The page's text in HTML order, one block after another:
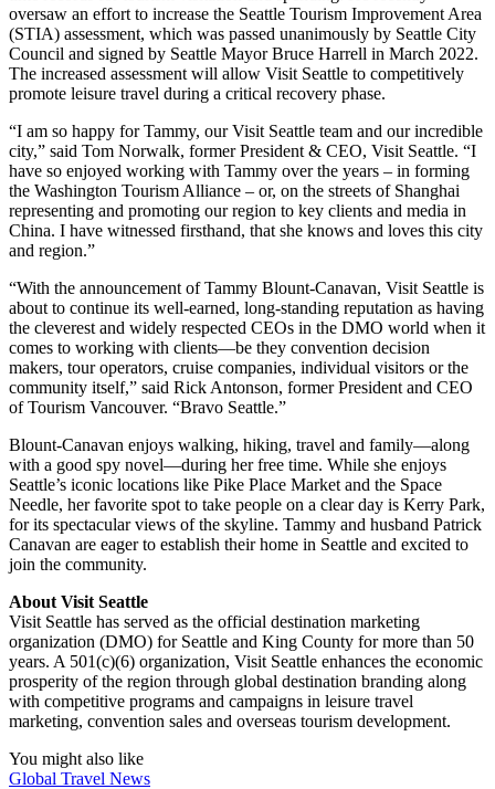
oversaw an effort to increase the Seattle Tourism Improvement Area
(STIA) assessment, which was passed unanimously by Seattle City
Council and signed by Seattle Mayor Bruce Harrell in March 2022.
The increased assessment will allow Visit Seattle to competitively
promote leisure travel during a critical recovery phase.
“I am so happy for Tammy, our Visit Seattle team and our incredible
city,” said Tom Norwalk, former President & CEO, Visit Seattle. “I
have so enjoyed working with Tammy over the years – in forming
the Washington Tourism Alliance – or, on the streets of Shanghai
representing and promoting our region to key clients and media in
China. I have witnessed firsthand, that she knows and loves this city
and region.”
“With the announcement of Tammy Blount-Canavan, Visit Seattle is
about to continue its well-earned, long-standing reputation as having
the cleverest and widely respected CEOs in the DMO world when it
comes to working with clients—be they convention decision
makers, tour operators, cruise companies, individual visitors or the
community itself,” said Rick Antonson, former President and CEO
of Tourism Vancouver. “Bravo Seattle.”
Blount-Canavan enjoys walking, hiking, travel and family—along
with a good spy novel—during her free time. While she enjoys
Seattle’s iconic locations like Pike Place Market and the Space
Needle, her favorite spot to take people on a clear day is Kerry Park,
for its spectacular views of the skyline. Tammy and husband Patrick
Canavan are eager to establish their home in Seattle and excited to
join the community.
About Visit Seattle
Visit Seattle has served as the official destination marketing
organization (DMO) for Seattle and King County for more than 50
years. A 501(c)(6) organization, Visit Seattle enhances the economic
prosperity of the region through global destination branding along
with competitive programs and campaigns in leisure travel
marketing, convention sales and overseas tourism development.
You might also like
Global Travel News